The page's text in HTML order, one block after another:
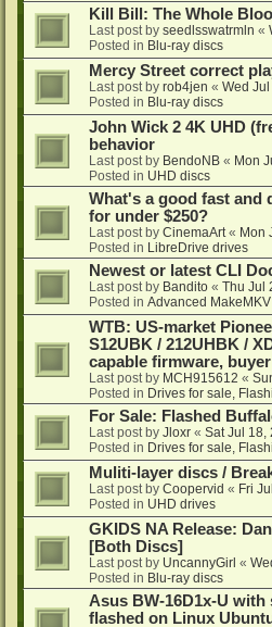
Kill Bill: The Whole
Last post by seedlsswatrmln «
Posted in Blu-ray discs
Mercy Street correct
Last post by rob4jen « Wed
Posted in Blu-ray discs
John Wick 2 4K UHD
behavior
Last post by BendoNB « Mon
Posted in UHD discs
What's a good fast and
for under $250?
Last post by CinemaArt « Mon
Posted in LibreDrive drives
Newest or latest CLI
Last post by Bandito « Thu Jul
Posted in Advanced
WTB: US-market
S12UBK / 212UHBK /
capable firmware,
Last post by MCH915612 «
Posted in Drives for sale,
For Sale: Flashed
Last post by Jloxr « Sat Jul 18,
Posted in Drives for sale,
Muliti-layer discs /
Last post by Coopervid « Fri
Posted in UHD drives
GKIDS NA Release:
[Both Discs]
Last post by UncannyGirl «
Posted in Blu-ray discs
Asus BW-16D1x-U with
flashed on Linux